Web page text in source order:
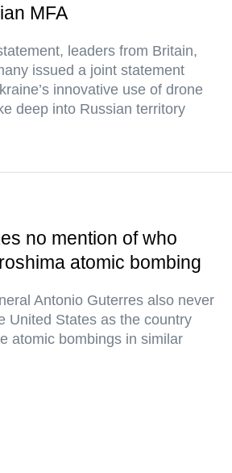
MFA
leaders from Britain,
issued a joint statement
innovative use of drone
deep into Russian territory
no mention of who
atomic bombing
Antonio Guterres also never
United States as the country
atomic bombings in similar